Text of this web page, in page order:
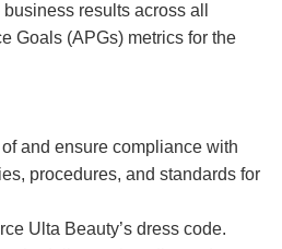
results across all
Goals (APGs) metrics for the
and ensure compliance with
procedures, and standards for
Ulta Beauty’s dress code.